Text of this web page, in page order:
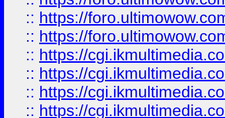
:: https://
:: https://
:: https://
:: https://
:: https://
:: https://